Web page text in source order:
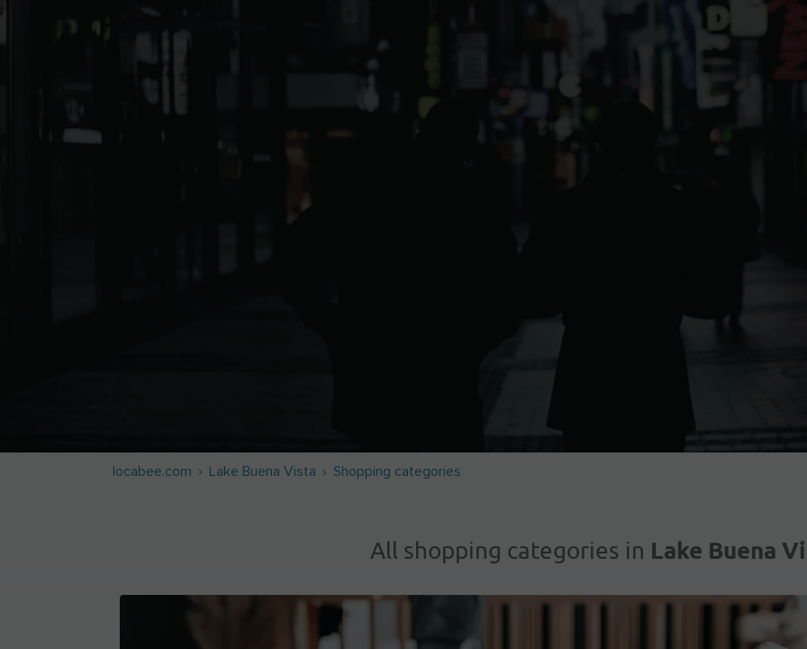
locabee.com Lake Buena Vista Shopping categories
All shopping categories in Lake Buena